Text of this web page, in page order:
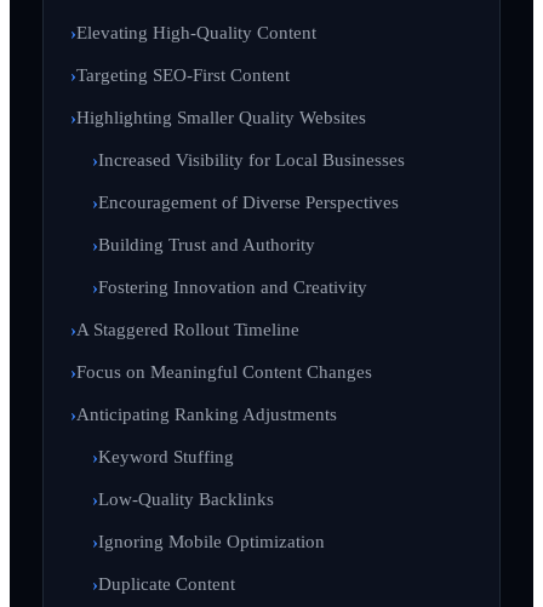
Elevating High-Quality Content
Targeting SEO-First Content
Highlighting Smaller Quality Websites
Increased Visibility for Local Businesses
Encouragement of Diverse Perspectives
Building Trust and Authority
Fostering Innovation and Creativity
A Staggered Rollout Timeline
Focus on Meaningful Content Changes
Anticipating Ranking Adjustments
Keyword Stuffing
Low-Quality Backlinks
Ignoring Mobile Optimization
Duplicate Content